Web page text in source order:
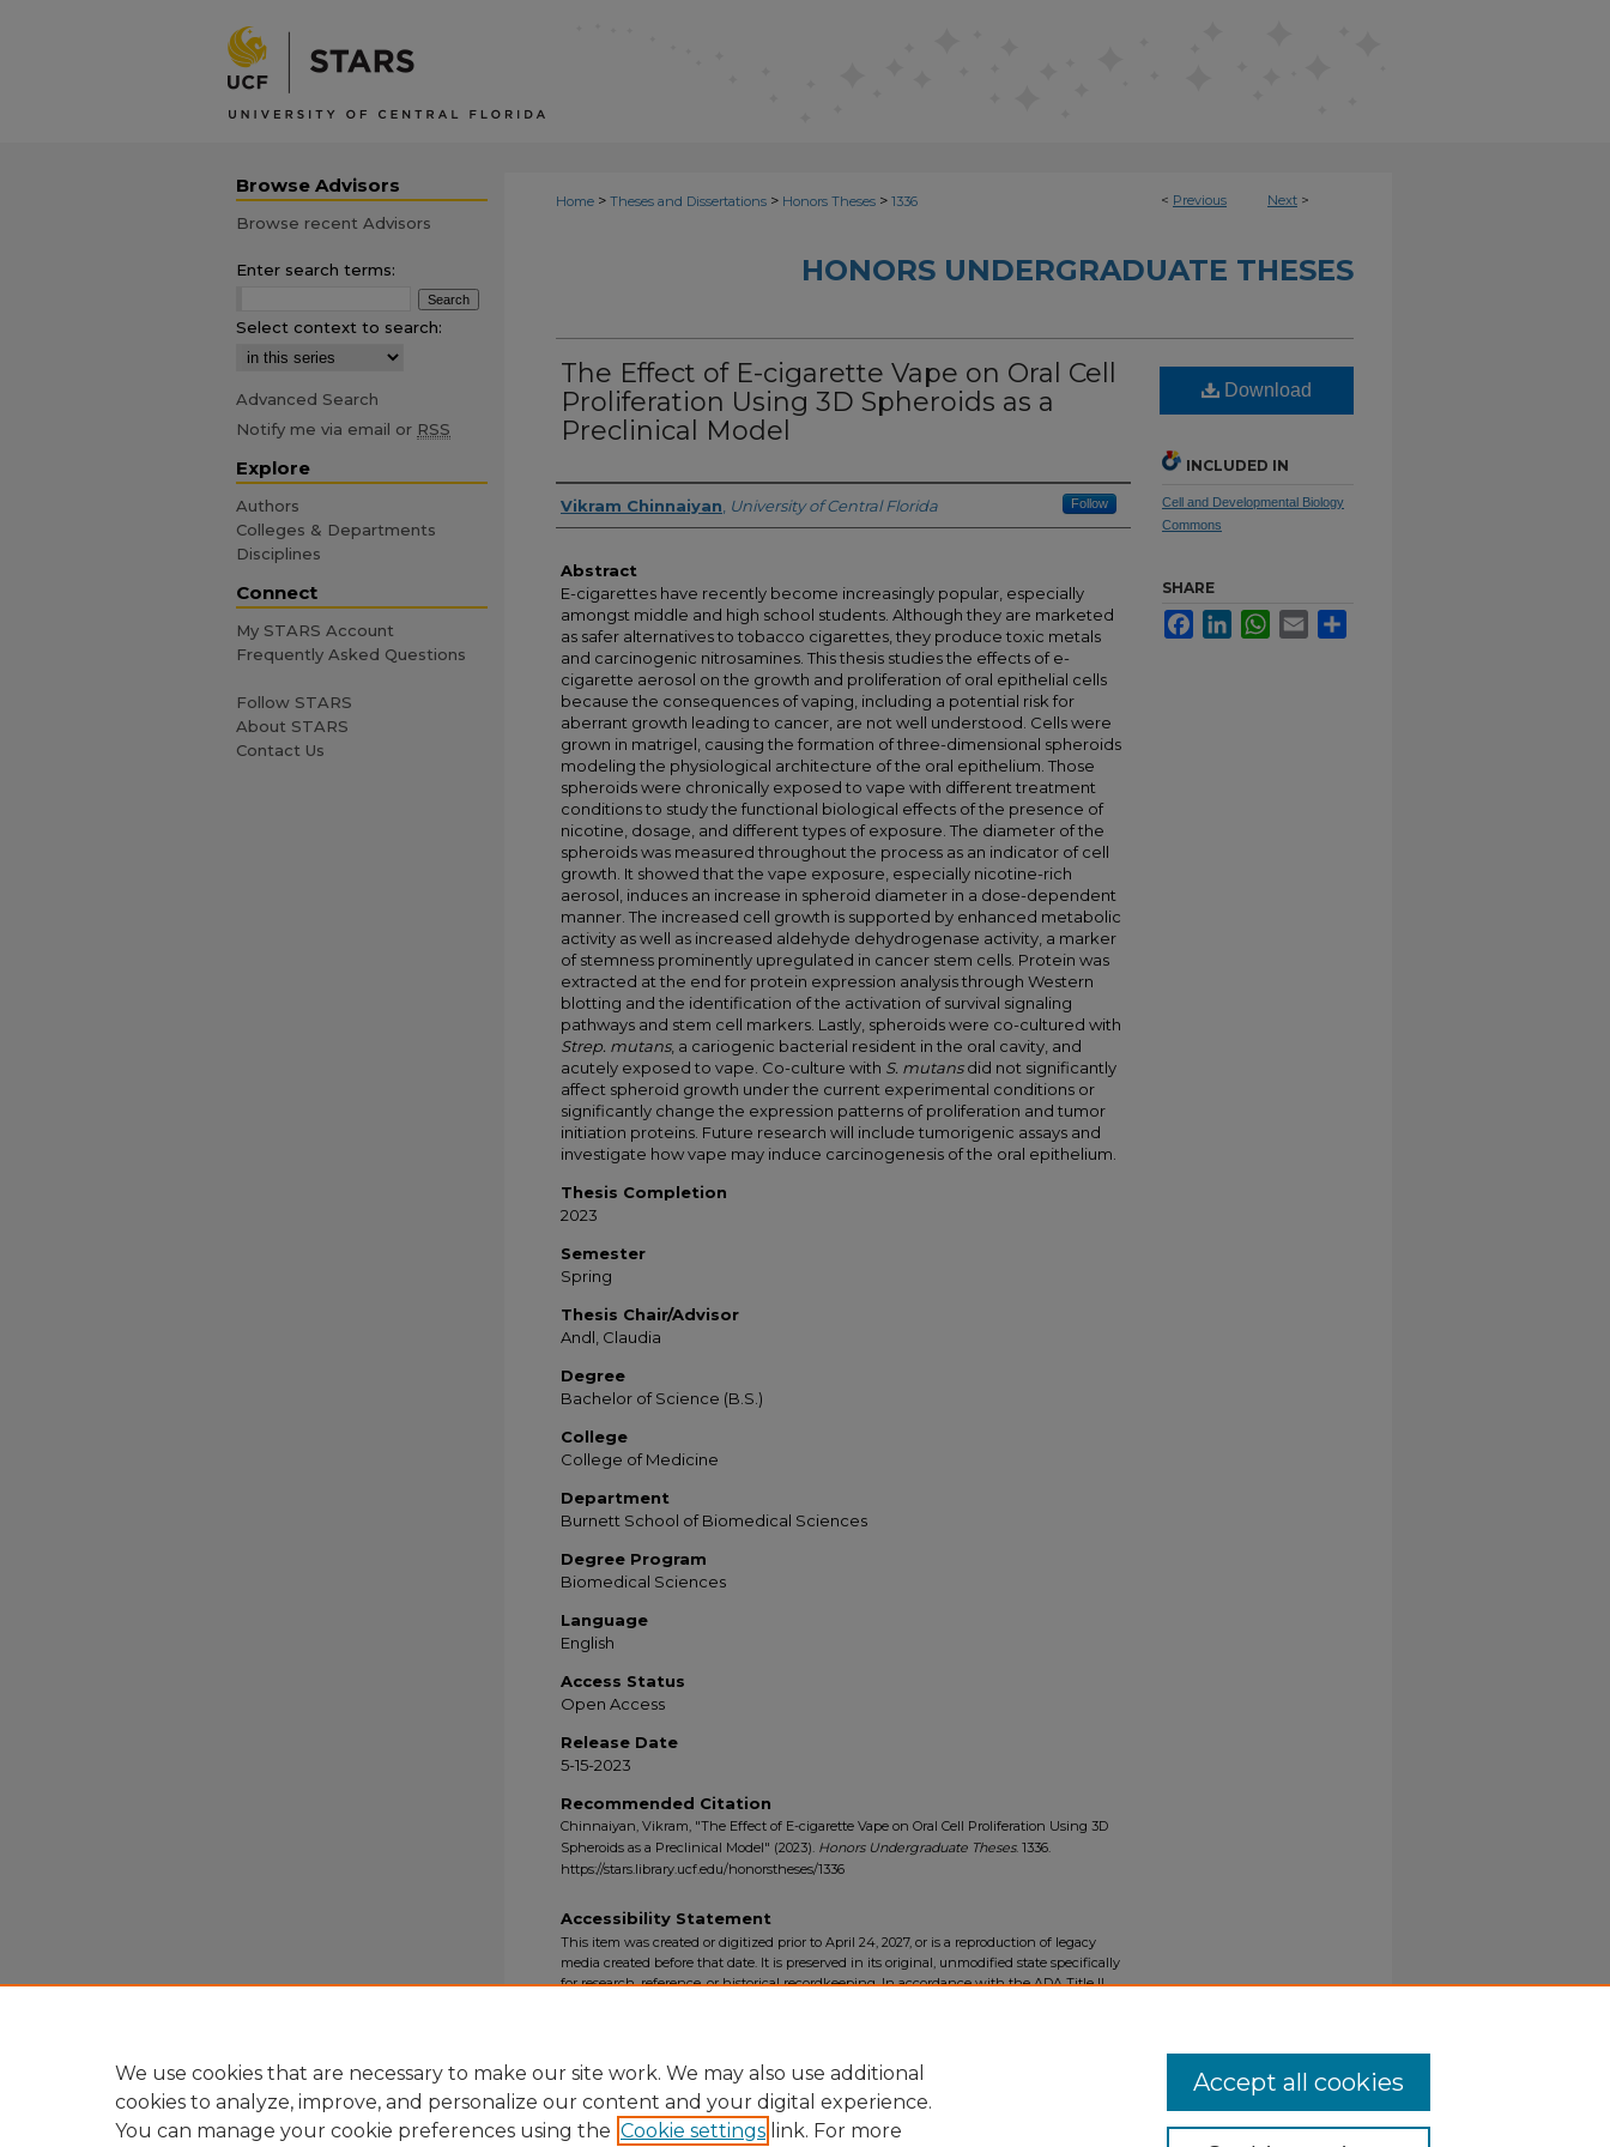
< Previous Next >
Home > Theses and Dissertations > Honors Theses > 1336
HONORS UNDERGRADUATE THESES
The Effect of E-cigarette Vape on Oral Cell
Proliferation Using 3D Spheroids as a
Preclinical Model
Author
Vikram Chinnaiyan University of Central Florida Follow
Abstract
E-cigarettes have recently become increasingly popular, especially
amongst middle and high school students. Although they are marketed
as safer alternatives to tobacco cigarettes, they produce toxic metals
and carcinogenic nitrosamines. This thesis studies the effects of e-
cigarette aerosol on the growth and proliferation of oral epithelial cells
because the consequences of vaping, including a potential risk for
aberrant growth leading to cancer, are not well understood. Cells were
grown in matrigel, causing the formation of three-dimensional spheroids
modeling the physiological architecture of the oral epithelium. Those
spheroids were chronically exposed to vape with different treatment
conditions to study the functional biological effects of the presence of
nicotine, dosage, and different types of exposure. The diameter of the
spheroids was measured throughout the process as an indicator of cell
growth. It showed that the vape exposure, especially nicotine-rich
aerosol, induces an increase in spheroid diameter in a dose-dependent
manner. The increased cell growth is supported by enhanced metabolic
activity as well as increased aldehyde dehydrogenase activity, a marker
of stemness prominently upregulated in cancer stem cells. Protein was
extracted at the end for protein expression analysis through Western
blotting and the identification of the activation of survival signaling
pathways and stem cell markers. Lastly, spheroids were co-cultured with
Strep. mutans, a cariogenic bacterial resident in the oral cavity, and
acutely exposed to vape. Co-culture with S. mutansdid not significantly
affect spheroid growth under the current experimental conditions or
significantly change the expression patterns of proliferation and tumor
initiation proteins. Future research will include tumorigenic assays and
investigate how vape may induce carcinogenesis of the oral epithelium.
Thesis Completion
2023
Semester
Spring
Thesis Chair/Advisor
Andl, Claudia
Degree
Bachelor of Science (B.S.)
College
College of Medicine
Department
Burnett School of Biomedical Sciences
Degree Program
Biomedical Sciences
Language
English
Access Status
Open Access
Release Date
5-15-2023
Recommended Citation
Chinnaiyan, Vikram, "The Effect of E-cigarette Vape on Oral Cell Proliferation Using 3D
Spheroids as a Preclinical Model" (2023). Honors Undergraduate Theses. 1336.
https://stars.library.ucf.edu/honorstheses/1336
Download
INCLUDED IN
Cell and Developmental Biology
Commons
SHARE
FacebookLinkedInWhatsApp
Email
Accessibility Statement
This item was created or digitized prior to April 24, 2027, or is a reproduction of legacy
media created before that date. It is preserved in its original, unmodified state specifically
for research, reference, or historical recordkeeping. In accordance with the ADA Title II
Browse Advisors
Browse recent Advisors
Enter search terms:
Select context to search:
Advanced Search
Notify me via email or RSS
Explore
Authors
Colleges & Departments
Disciplines
Connect
My STARS Account
Frequently Asked Questions
Follow STARS
About STARS
Contact Us
We use cookies that are necessary to make our site work. We may also use additional
cookies to analyze, improve, and personalize our content and your digital experience.
You can manage your cookie preferences using the Cookie settings link. For more
Accept all cookies